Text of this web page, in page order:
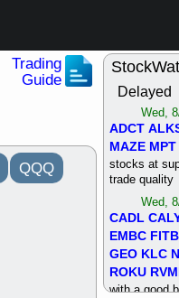
Trading
Guide
QQQ
Delayed
Wed,
ADCT
MAZE MPT
stocks at
trade quality
Wed,
CADL
EMBC FITB
GEO KLC
ROKU
with a good